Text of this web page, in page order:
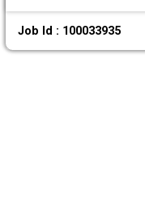
Job Id : 100033935